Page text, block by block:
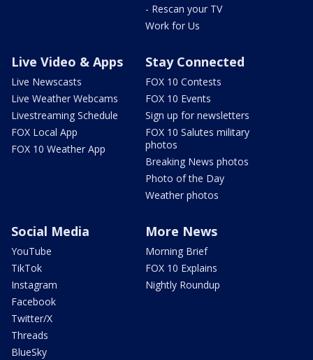
- Rescan your TV
Work for Us
Live Video & Apps
Live Newscasts
Live Weather Webcams
Livestreaming Schedule
FOX Local App
FOX 10 Weather App
Stay Connected
FOX 10 Contests
FOX 10 Events
Sign up for newsletters
FOX 10 Salutes military
photos
Breaking News photos
Photo of the Day
Weather photos
Social Media
YouTube
TikTok
Instagram
Facebook
Twitter/X
Threads
BlueSky
More News
Morning Brief
FOX 10 Explains
Nightly Roundup